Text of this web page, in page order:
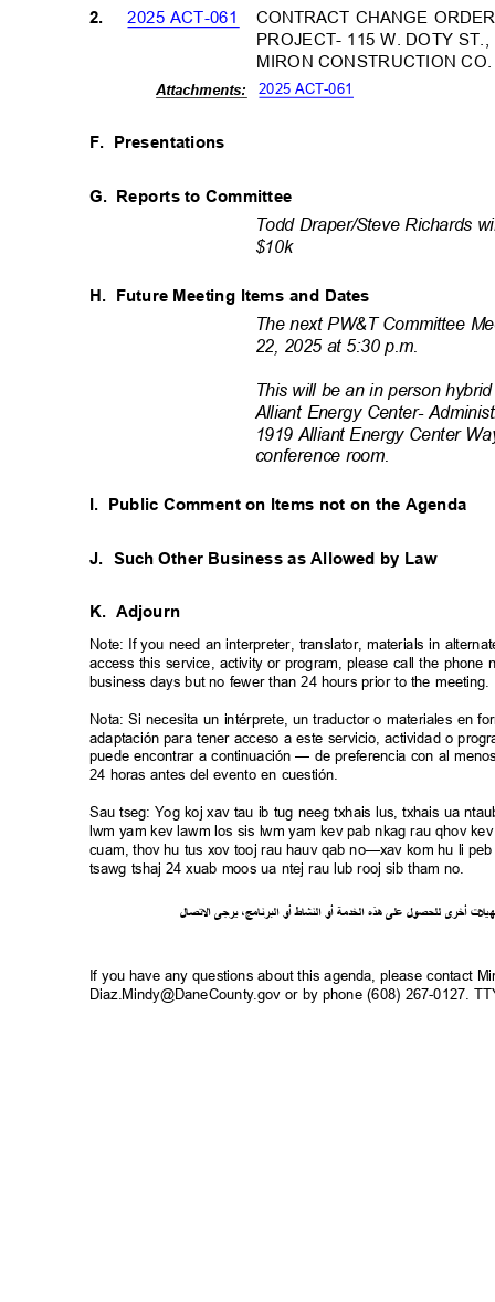
2. 2025 ACT-061
CONTRACT CHANGE
PROJECT- 115 W. DOTY
MIRON CONSTRUCTION CO
2025 ACT-061
Attachments:
F. Presentations
G. Reports to Committee
Todd Draper/Steve Richards
$10k
H. Future Meeting Items and Dates
The next PW&T Committee
22, 2025 at 5:30 p.m.
This will be an in person
Alliant Energy Center-
1919 Alliant Energy Center
conference room.
I. Public Comment on Items not on the Agenda
J. Such Other Business as Allowed by Law
K. Adjourn
Note: If you need an interpreter, translator, materials in
access this service, activity or program, please call the
business days but no fewer than 24 hours prior to the
Nota: Si necesita un intérprete, un traductor o materiales en
adaptación para tener acceso a este servicio, actividad o
puede encontrar a continuación — de preferencia con al
24 horas antes del evento en cuestión.
Sau tseg: Yog koj xav tau ib tug neeg txhais lus, txhais ua
lwm yam kev lawm los sis lwm yam kev pab nkag rau qhov
cuam, thov hu tus xov tooj rau hauv qab no—xav kom hu li
tsawg tshaj 24 xuab moos ua ntej rau lub rooj sib tham no.
لصاتلا يرجى ،جامنرالب أو شاطالن أو خدمة ال ذهه لىع للحصول ىأخر تليه
If you have any questions about this agenda, please contact
Diaz.Mindy@DaneCounty.gov or by phone (608) 267-0127.